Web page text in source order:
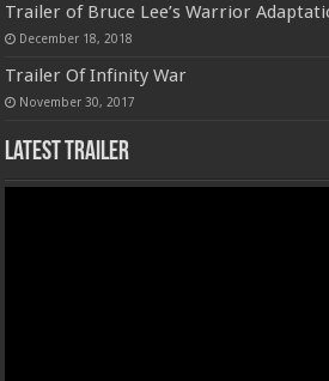
Trailer of Bruce Lee’s Warrior
December 18, 2018
Trailer Of Infinity War
November 30, 2017
Latest Trailer